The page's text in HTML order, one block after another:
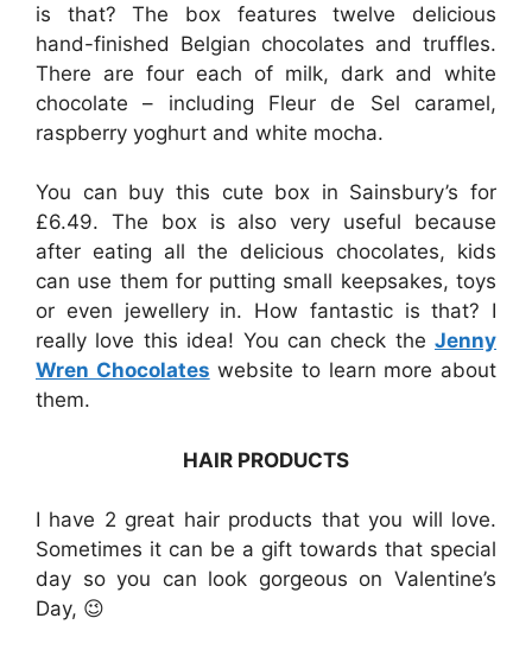
is that? The box features twelve delicious
hand-finished Belgian chocolates and truffles.
There are four each of milk, dark and white
chocolate – including Fleur de Sel caramel,
raspberry yoghurt and white mocha.
You can buy this cute box in Sainsbury’s for
£6.49. The box is also very useful because
after eating all the delicious chocolates, kids
can use them for putting small keepsakes, toys
or even jewellery in. How fantastic is that? I
really love this idea! You can check the Jenny
Wren Chocolates website to learn more about
them.
HAIR PRODUCTS
I have 2 great hair products that you will love.
Sometimes it can be a gift towards that special
day so you can look gorgeous on Valentine’s
Day, 😉